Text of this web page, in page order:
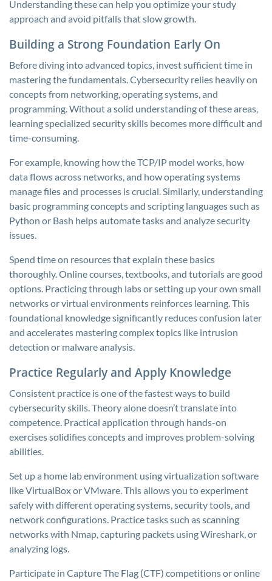
Understanding these can help you optimize your study
approach and avoid pitfalls that slow growth.
Building a Strong Foundation Early On
Before diving into advanced topics, invest sufficient time in
mastering the fundamentals. Cybersecurity relies heavily on
concepts from networking, operating systems, and
programming. Without a solid understanding of these areas,
learning specialized security skills becomes more difficult and
time-consuming.
For example, knowing how the TCP/IP model works, how
data flows across networks, and how operating systems
manage files and processes is crucial. Similarly, understanding
basic programming concepts and scripting languages such as
Python or Bash helps automate tasks and analyze security
issues.
Spend time on resources that explain these basics
thoroughly. Online courses, textbooks, and tutorials are good
options. Practicing through labs or setting up your own small
networks or virtual environments reinforces learning. This
foundational knowledge significantly reduces confusion later
and accelerates mastering complex topics like intrusion
detection or malware analysis.
Practice Regularly and Apply Knowledge
Consistent practice is one of the fastest ways to build
cybersecurity skills. Theory alone doesn’t translate into
competence. Practical application through hands-on
exercises solidifies concepts and improves problem-solving
abilities.
Set up a home lab environment using virtualization software
like VirtualBox or VMware. This allows you to experiment
safely with different operating systems, security tools, and
network configurations. Practice tasks such as scanning
networks with Nmap, capturing packets using Wireshark, or
analyzing logs.
Participate in Capture The Flag (CTF) competitions or online